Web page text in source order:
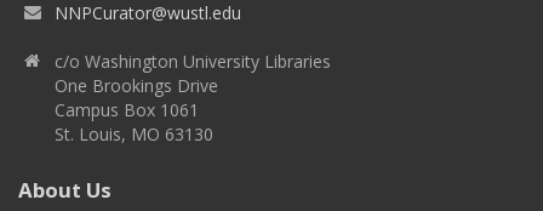
NNPCurator@wustl.edu
c/o Washington University Libraries
One Brookings Drive
Campus Box 1061
St. Louis, MO 63130
About Us